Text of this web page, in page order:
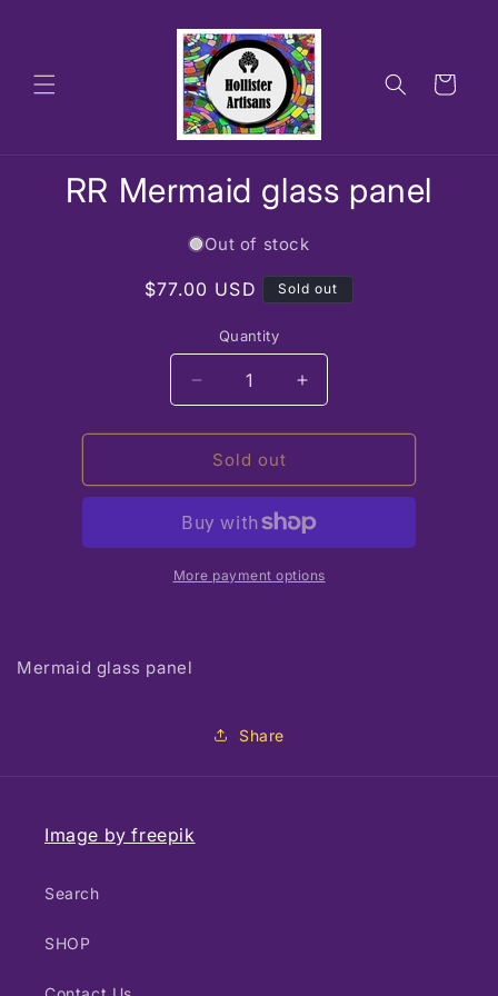
Cart
Skip to
productRR Mermaid glass panel
Out of stock
Regular
$77.00 USD Sold out
Quantity
Decrease
quantity
for
RR
Mermaid
panel
Increase
quantity
for
Mermaid
panel
Sold out
More payment options
Mermaid glass panel
Share
Image by freepik
Search
SHOP